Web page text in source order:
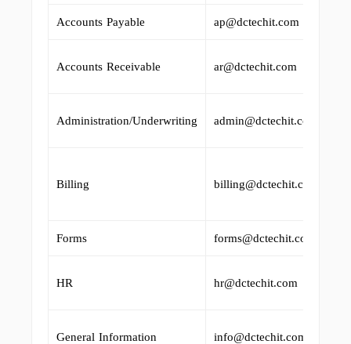
Accounts Payable ap@dctechit.com
Accounts Receivable ar@dctechit.com
Administration/Underwriting admin@dctechit.com
Billing billing@dctechit.com
Forms forms@dctechit.com
HR hr@dctechit.com
General Information info@dctechit.com